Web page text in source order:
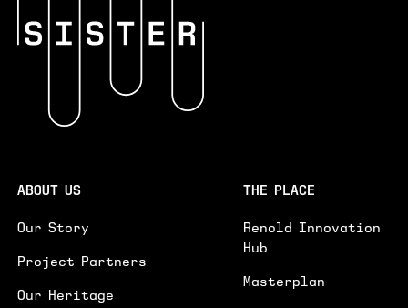
EVENTS SPACE
PLEASE PROVIDE FURTHER DETAILS ON YOUR ENQUIRY.
EVENTS
SUBMIT
ABOUT US
Our Story
Project Partners
Our Heritage
THE PLACE
Renold Innovation
Hub
Masterplan